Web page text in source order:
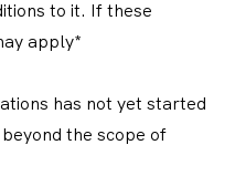
to it. If these
apply*
has not yet started
the scope of